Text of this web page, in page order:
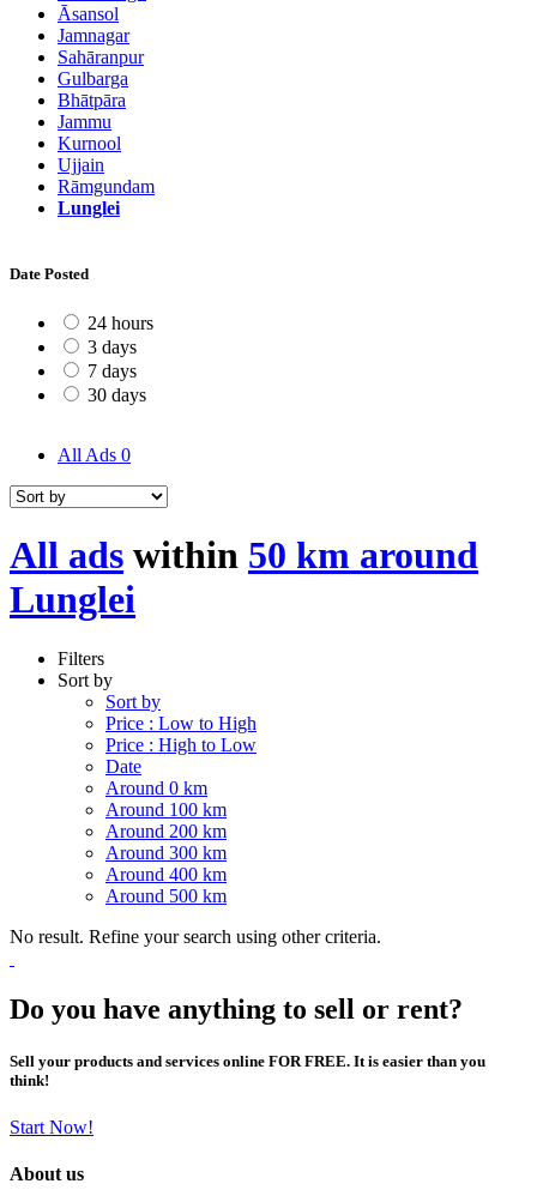
Āsansol
Jamnagar
Sahāranpur
Gulbarga
Bhātpāra
Jammu
Kurnool
Ujjain
Rāmgundam
Lunglei
Date Posted
24 hours
3 days
7 days
30 days
All Ads 0
All ads within 50 km around
Lunglei
Filters
Sort by
Sort by
Price : Low to High
Price : High to Low
Date
Around 0 km
Around 100 km
Around 200 km
Around 300 km
Around 400 km
Around 500 km
No result. Refine your search using other criteria.
Do you have anything to sell or rent?
Sell your products and services online FOR FREE. It is easier than you
think!
Start Now!
About us